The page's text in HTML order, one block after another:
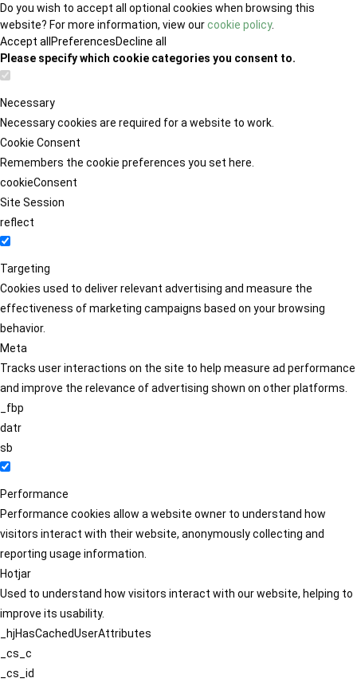
Do you wish to accept all optional cookies when browsing this
website? For more information, view ourcookie policy.
Accept all PreferencesDecline all
Please specify which cookie categories you consent to.
Necessary
Necessary cookies are required for a website to work.
Cookie Consent
Remembers the cookie preferences you set here.
cookieConsent
Site Session
reflect
Targeting
Cookies used to deliver relevant advertising and measure the
effectiveness of marketing campaigns based on your browsing
behavior.
Meta
Tracks user interactions on the site to help measure ad performance
and improve the relevance of advertising shown on other platforms.
_fbp
datr
sb
Performance
Performance cookies allow a website owner to understand how
visitors interact with their website, anonymously collecting and
reporting usage information.
Hotjar
Used to understand how visitors interact with our website, helping to
improve its usability.
_hjHasCachedUserAttributes
_cs_c
_cs_id